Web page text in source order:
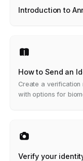
Introduction to
How to Send an
Create a verification
with options for
Verify your